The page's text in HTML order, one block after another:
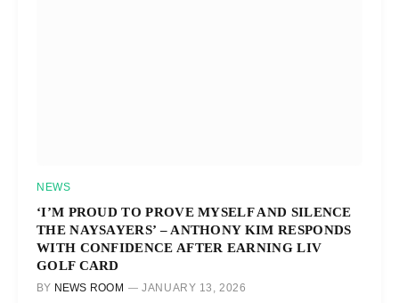
NEWS
‘I’M PROUD TO PROVE MYSELF AND SILENCE
THE NAYSAYERS’ – ANTHONY KIM RESPONDS
WITH CONFIDENCE AFTER EARNING LIV
GOLF CARD
BY NEWS ROOM JANUARY 13, 2026